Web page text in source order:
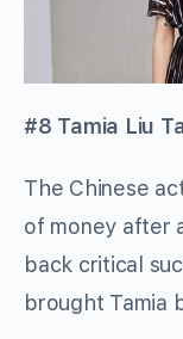
#8 Tamia Liu
The Chinese
of money after
back critical
brought Tamia